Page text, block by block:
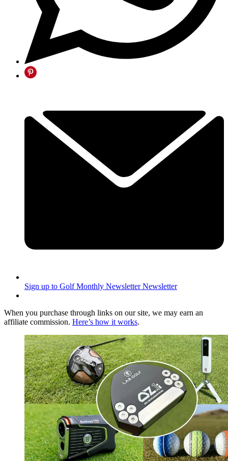
Sign up to Golf Monthly Newsletter Newsletter
When you purchase through links on our site, we may earn an
affiliate commission. Here’s how it works.